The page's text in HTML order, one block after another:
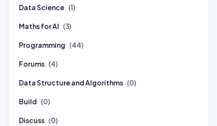
Data Science (1)
Maths for AI (3)
Programming (44)
Forums (4)
Data Structure and Algorithms (0)
Build (0)
Discuss (0)